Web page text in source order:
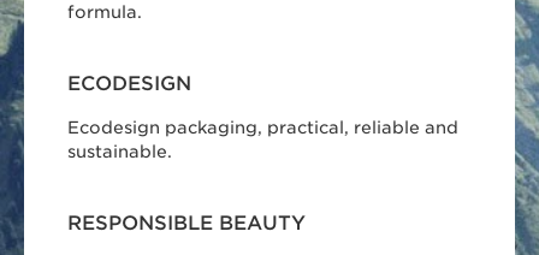
formula.
ECODESIGN
Ecodesign packaging, practical, reliable and
sustainable.
RESPONSIBLE BEAUTY